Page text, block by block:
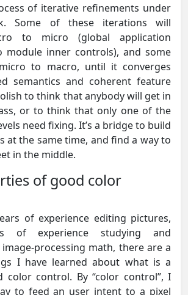
of iterative refinements under
Some of these iterations will
to micro (global application
module inner controls), and some
to macro, until it converges
semantics and coherent feature
to think that anybody will get in
or to think that only one of the
need fixing. It’s a bridge to build
at the same time, and find a way to
in the middle.
of good color
of experience editing pictures,
of experience studying and
processing math, there are a
I have learned about what is a
color control. By “color control”, I
to feed an user intent to a pixel